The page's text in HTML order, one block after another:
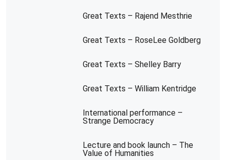
Great Texts – Rajend Mesthrie
Great Texts – RoseLee Goldberg
Great Texts – Shelley Barry
Great Texts – William Kentridge
International performance –
Strange Democracy
Lecture and book launch – The
Value of Humanities